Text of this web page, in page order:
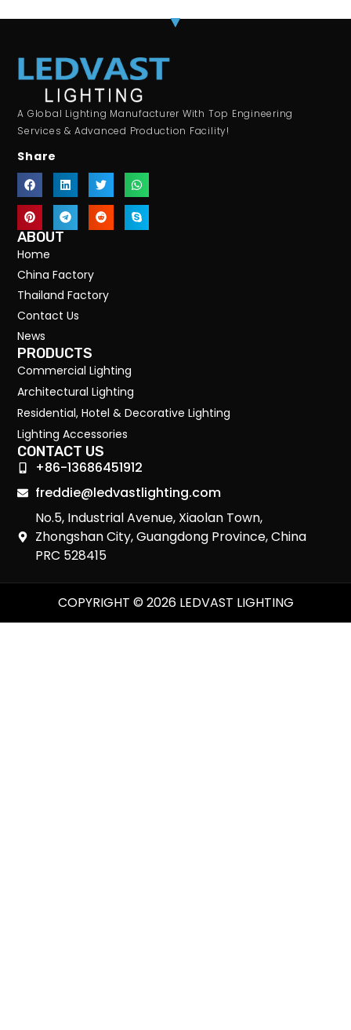
A Global Lighting Manufacturer With Top Engineering
Services & Advanced Production Facility!
Share
ABOUT
Home
China Factory
Thailand Factory
Contact Us
News
PRODUCTS
Commercial Lighting
Architectural Lighting
Residential, Hotel & Decorative Lighting
Lighting Accessories
CONTACT US
+86-13686451912
freddie@ledvastlighting.com
No.5, Industrial Avenue, Xiaolan Town,
Zhongshan City, Guangdong Province, China
PRC 528415
COPYRIGHT © 2026 LEDVAST LIGHTING